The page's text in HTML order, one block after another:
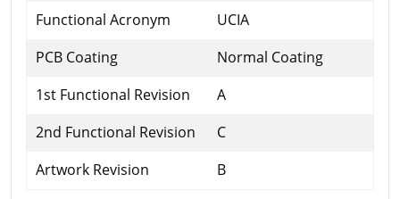
Functional Acronym
UCIA
PCB Coating
Normal Coating
1st Functional Revision
A
2nd Functional Revision
C
Artwork Revision
B